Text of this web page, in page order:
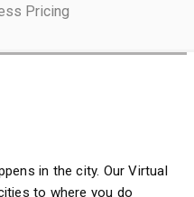
Pricing
in the city. Our Virtual
to where you do